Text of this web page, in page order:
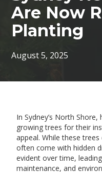
Are Now
Planting
August 5, 2025
In Sydney’s North
growing trees for their
appeal. While these
often come with hidden
evident over time,
maintenance, and